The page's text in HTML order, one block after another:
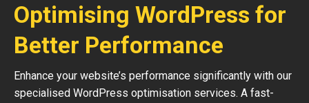
Optimising WordPress for
Better Performance
Enhance your website’s performance significantly with our
specialised WordPress optimisation services. A fast-